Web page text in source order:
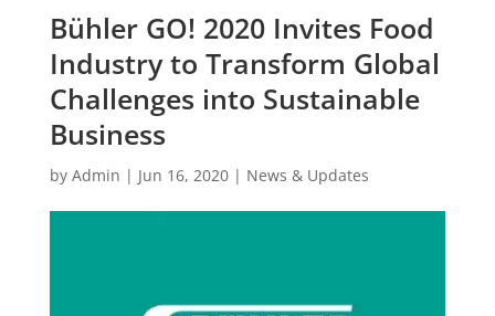
Bühler GO! 2020 Invites Food
Industry to Transform Global
Challenges into Sustainable
Business
by Admin | Jun 16, 2020| News & Updates